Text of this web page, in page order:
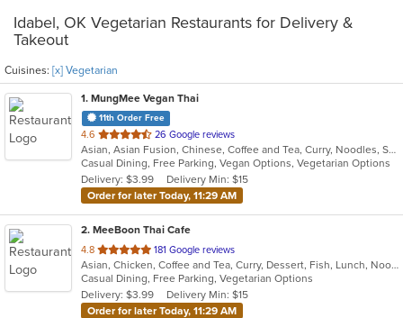
Idabel, OK Vegetarian Restaurants for Delivery &
Takeout
Cuisines: [x] Vegetarian
1. MungMee Vegan Thai
11th Order Free
4.6 out
of
5
stars.
26 Google reviews
Asian, Asian Fusion, Chinese, Coffee and Tea, Curry, Noodles, Salads, Soup, Thai, Vegetarian
Casual Dining, Free Parking, Vegan Options, Vegetarian Options
Delivery: $3.99
Delivery Min: $15
Order for later Today, 11:29 AM
2. MeeBoon Thai Cafe
4.8 out
of
5
stars.
181 Google reviews
Asian, Chicken, Coffee and Tea, Curry, Dessert, Fish, Lunch, Noodles, Salads, Seafood, Soup, Thai, Vegetarian
Casual Dining, Free Parking, Vegetarian Options
Delivery: $3.99
Delivery Min: $15
Order for later Today, 11:29 AM